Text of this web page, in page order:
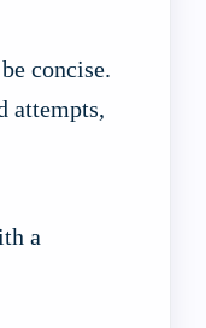
concise.
attempts,
a